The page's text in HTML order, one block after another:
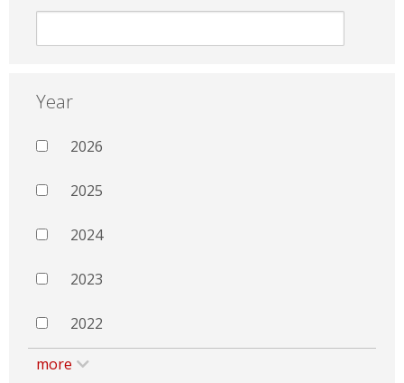
Year
2026
2025
2024
2023
2022
more